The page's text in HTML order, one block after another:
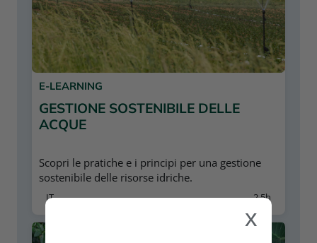
x
E-LEARNING
GESTIONE SOSTENIBILE DELLE
ACQUE
Scopri le pratiche e i principi per una gestione
sostenibile delle risorse idriche.
2,5h
IT